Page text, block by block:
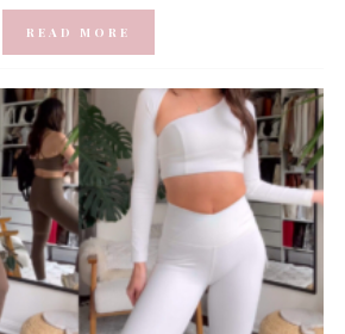
READ MORE